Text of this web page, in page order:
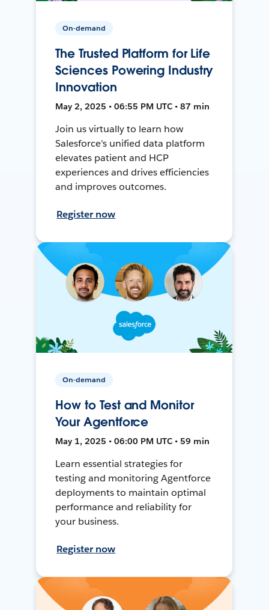
On-demand
The Trusted Platform for Life
Sciences Powering Industry
Innovation
May 2, 2025 • 06:55 PM UTC • 87 min
Join us virtually to learn how
Salesforce's unified data platform
elevates patient and HCP
experiences and drives efficiencies
and improves outcomes.
Register now
On-demand
How to Test and Monitor
Your Agentforce
May 1, 2025 • 06:00 PM UTC • 59 min
Learn essential strategies for
testing and monitoring Agentforce
deployments to maintain optimal
performance and reliability for
your business.
Register now